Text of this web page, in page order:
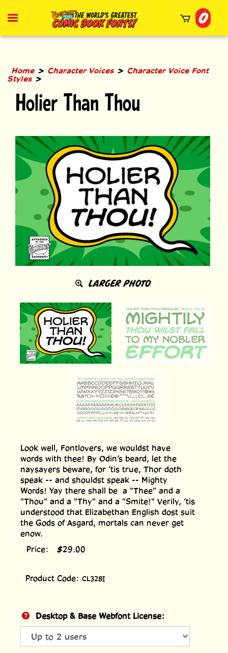
Toggle
menu
0
Home > Character Voices > Character Voice Font
Styles >
Holier Than Thou
LARGER PHOTO
Look well, Fontlovers, we wouldst have
words with thee! By Odin’s beard, let the
naysayers beware, for ’tis true, Thor doth
speak -- and shouldst speak -- Mighty
Words! Yay there shall be a "Thee" and a
"Thou" and a "Thy" and a "Smite!" Verily, ’tis
understood that Elizabethan English dost suit
the Gods of Asgard, mortals can never get
enow.
Price:
$29.00
Product Code: CL328I
Desktop & Base Webfont License: